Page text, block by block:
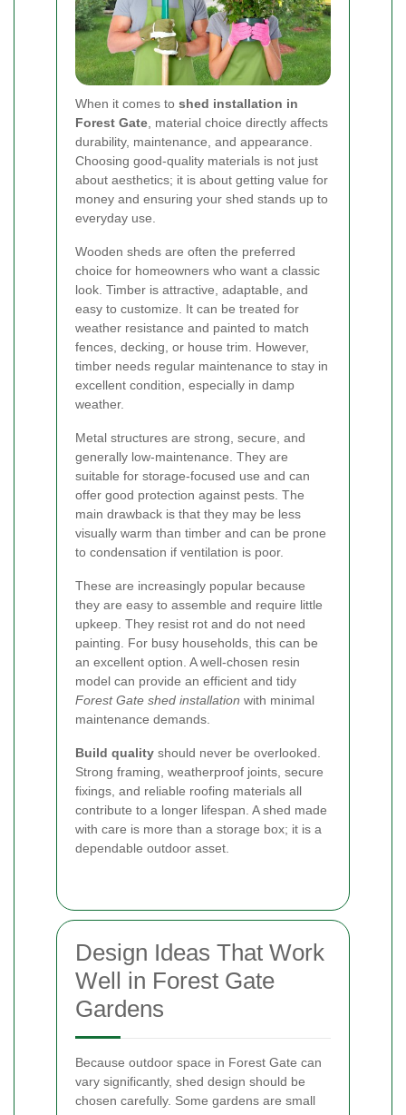
When it comes to shed installation in
Forest Gate , material choice directly affects
durability, maintenance, and appearance.
Choosing good-quality materials is not just
about aesthetics; it is about getting value for
money and ensuring your shed stands up to
everyday use.
Wooden sheds are often the preferred
choice for homeowners who want a classic
look. Timber is attractive, adaptable, and
easy to customize. It can be treated for
weather resistance and painted to match
fences, decking, or house trim. However,
timber needs regular maintenance to stay in
excellent condition, especially in damp
weather.
Metal structures are strong, secure, and
generally low-maintenance. They are
suitable for storage-focused use and can
offer good protection against pests. The
main drawback is that they may be less
visually warm than timber and can be prone
to condensation if ventilation is poor.
These are increasingly popular because
they are easy to assemble and require little
upkeep. They resist rot and do not need
painting. For busy households, this can be
an excellent option. A well-chosen resin
model can provide an efficient and tidy
Forest Gate shed installation with minimal
maintenance demands.
Build quality should never be overlooked.
Strong framing, weatherproof joints, secure
fixings, and reliable roofing materials all
contribute to a longer lifespan. A shed made
with care is more than a storage box; it is a
dependable outdoor asset.
Design Ideas That Work
Well in Forest Gate
Gardens
Because outdoor space in Forest Gate can
vary significantly, shed design should be
chosen carefully. Some gardens are small